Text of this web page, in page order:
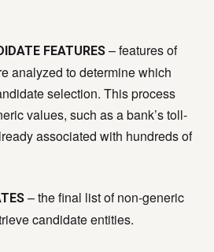
FEATURES – features of
analyzed to determine which
selection. This process
values, such as a bank’s toll-
associated with hundreds of
– the final list of non-generic
candidate entities.